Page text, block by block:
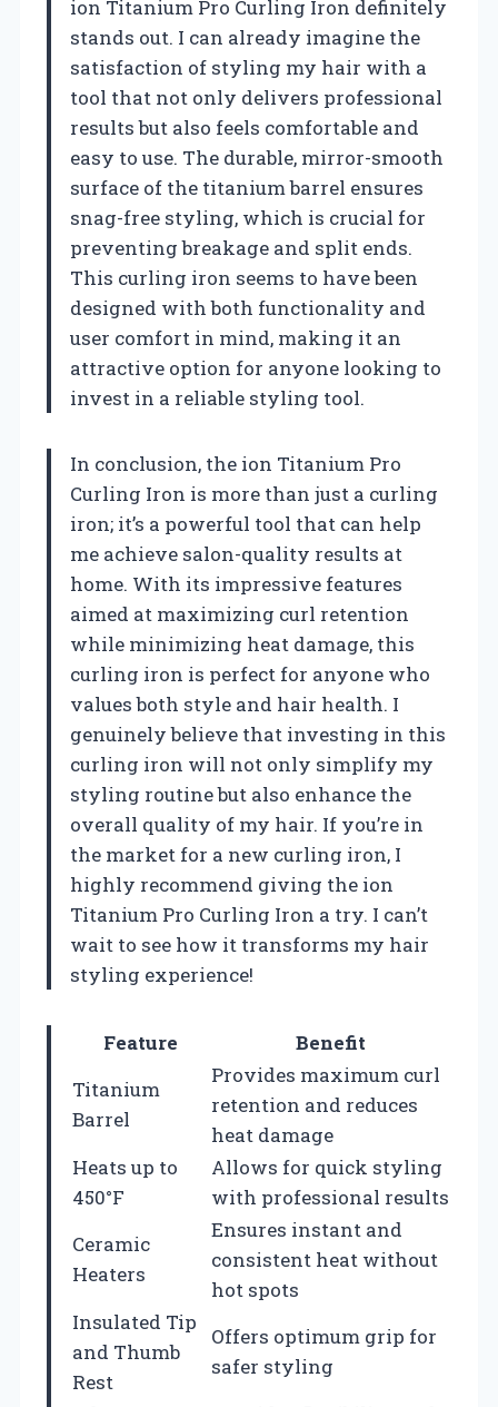
ion Titanium Pro Curling Iron definitely
stands out. I can already imagine the
satisfaction of styling my hair with a
tool that not only delivers professional
results but also feels comfortable and
easy to use. The durable, mirror-smooth
surface of the titanium barrel ensures
snag-free styling, which is crucial for
preventing breakage and split ends.
This curling iron seems to have been
designed with both functionality and
user comfort in mind, making it an
attractive option for anyone looking to
invest in a reliable styling tool.
In conclusion, the ion Titanium Pro
Curling Iron is more than just a curling
iron; it’s a powerful tool that can help
me achieve salon-quality results at
home. With its impressive features
aimed at maximizing curl retention
while minimizing heat damage, this
curling iron is perfect for anyone who
values both style and hair health. I
genuinely believe that investing in this
curling iron will not only simplify my
styling routine but also enhance the
overall quality of my hair. If you’re in
the market for a new curling iron, I
highly recommend giving the ion
Titanium Pro Curling Iron a try. I can’t
wait to see how it transforms my hair
styling experience!
Feature
Benefit
Titanium
Barrel
Provides maximum curl
retention and reduces
heat damage
Heats up to
450°F
Allows for quick styling
with professional results
Ceramic
Heaters
Ensures instant and
consistent heat without
hot spots
Insulated Tip
and Thumb
Rest
Offers optimum grip for
safer styling